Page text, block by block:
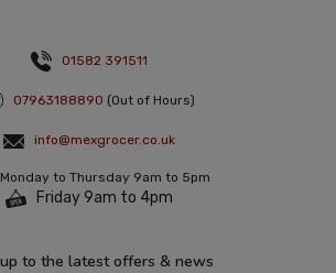
01582 391511
07963188890 (Out of Hours)
info@mexgrocer.co.uk
to Thursday 9am to 5pm
Friday 9am to 4pm
to the latest offers & news